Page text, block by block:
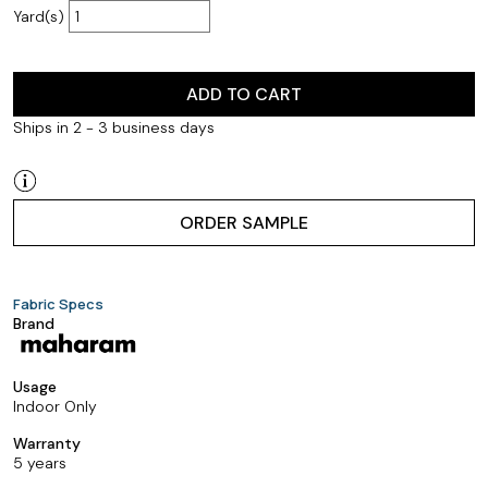
Yard(s)
ADD TO CART
Ships in 2 - 3 business days
ORDER SAMPLE
Fabric Specs
Brand
Usage
Indoor Only
Warranty
5 years